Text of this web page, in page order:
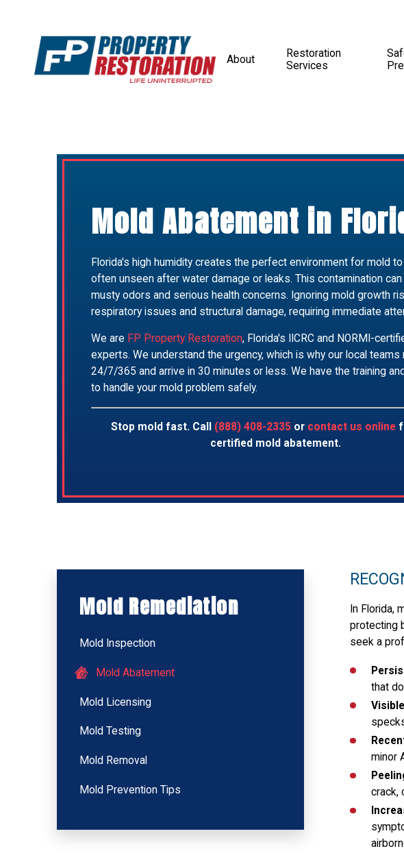
About
Restoration
Services
Mold Abatement in
Florida's high humidity creates the perfect environment for mold
often unseen after water damage or leaks. This contamination
musty odors and serious health concerns. Ignoring mold growth
respiratory issues and structural damage, requiring immediate
We are FP Property Restoration, Florida's IICRC and NORMI-
experts. We understand the urgency, which is why our local teams
24/7/365 and arrive in 30 minutes or less. We have the training
to handle your mold problem safely.
Stop mold fast. Call (888) 408-2335 or contact us online
certified mold abatement.
In Florida,
protecting
seek a
that
minor
crack,
Mold Remediation
Mold Inspection
Mold Abatement
Mold Licensing
Mold Testing
Mold Removal
Mold Prevention Tips